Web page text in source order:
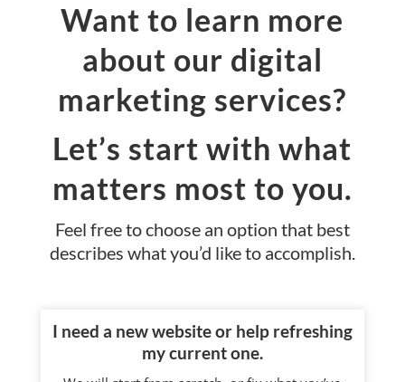
Want to learn more
about our digital
marketing services?
Let’s start with what
matters most to you.
Feel free to choose an option that best
describes what you’d like to accomplish.
I need a new website or help refreshing
my current one.